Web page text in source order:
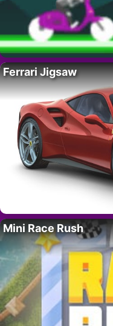
Ferrari Jigsaw
Mini Race Rush